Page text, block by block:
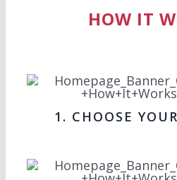
HOW IT
1. CHOOSE